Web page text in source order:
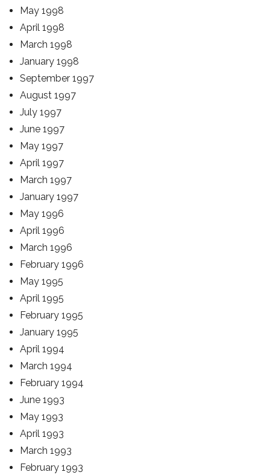
May 1998
April 1998
March 1998
January 1998
September 1997
August 1997
July 1997
June 1997
May 1997
April 1997
March 1997
January 1997
May 1996
April 1996
March 1996
February 1996
May 1995
April 1995
February 1995
January 1995
April 1994
March 1994
February 1994
June 1993
May 1993
April 1993
March 1993
February 1993